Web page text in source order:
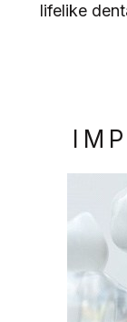
lifelike